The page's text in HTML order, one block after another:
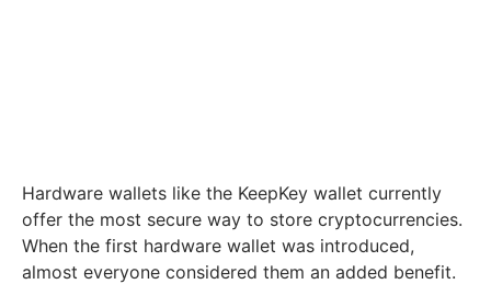
Hardware wallets like the KeepKey wallet currently
offer the most secure way to store cryptocurrencies.
When the first hardware wallet was introduced,
almost everyone considered them an added benefit.